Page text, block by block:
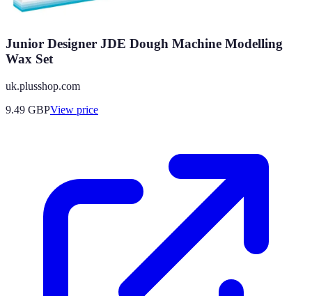
Junior Designer JDE Dough Machine Modelling
Wax Set
uk.plusshop.com
9.49 GBPView price